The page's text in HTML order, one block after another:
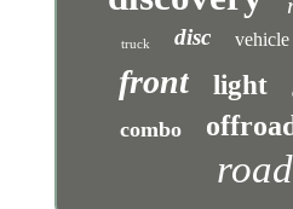
truck disc vehicle
front light
combo
road